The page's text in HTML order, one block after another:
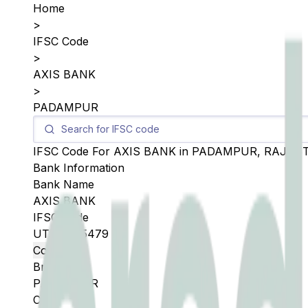
Home
>
IFSC Code
>
AXIS BANK
>
PADAMPUR
IFSC Code For AXIS BANK in PADAMPUR,
Bank Information
Bank Name
AXIS BANK
IFSC Code
UTIB0005479
Copy
Branch
PADAMPUR
City